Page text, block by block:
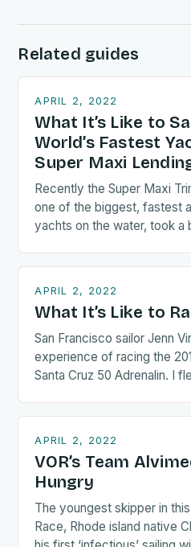
Related guides
APRIL 2, 2022
What It’s Like to
World’s Fastest
Super Maxi
Recently the Super Maxi
one of the biggest, fastest
yachts on the water, took a
APRIL 2, 2022
What It’s Like to
San Francisco sailor Jenn
experience of racing the
Santa Cruz 50 Adrenalin. I
APRIL 2, 2022
VOR’s Team
Hungry
The youngest skipper in
Race, Rhode island native